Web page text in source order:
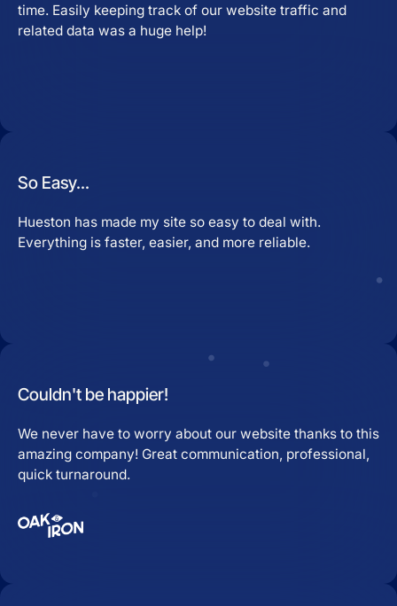
time. Easily keeping track of our website traffic and
related data was a huge help!
So Easy...
Hueston has made my site so easy to deal with.
Everything is faster, easier, and more reliable.
Couldn't be happier!
We never have to worry about our website thanks to this
amazing company! Great communication, professional,
quick turnaround.